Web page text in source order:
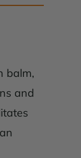
balm,
and